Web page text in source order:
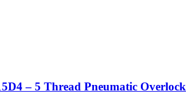
– 5 Thread Pneumatic Overlock